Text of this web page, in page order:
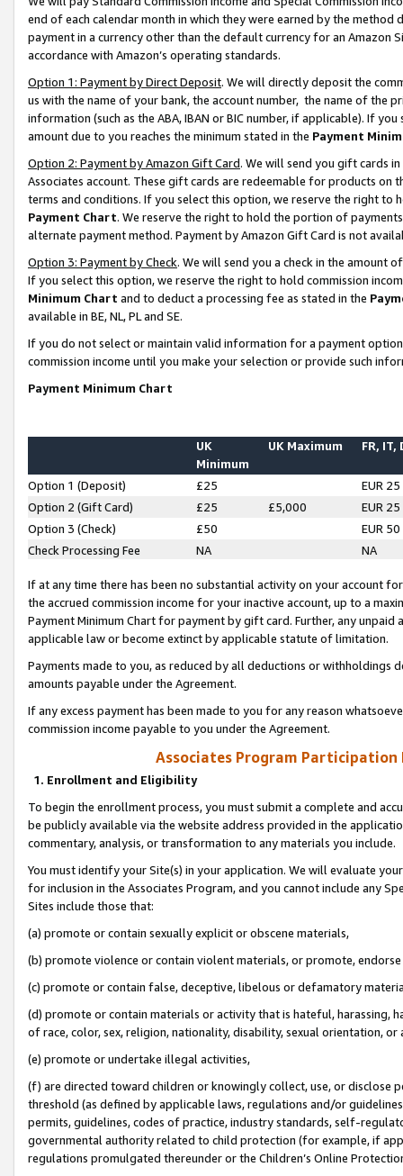
end of each calendar month in which they were earned by the
payment in a currency other than the default currency for an Amazon
accordance with Amazon’s operating standards.
Option 1: Payment by Direct Deposit. We will directly deposit the
us with the name of your bank, the account number, the name of the
information (such as the ABA, IBAN or BIC number, if applicable). If
amount due to you reaches the minimum stated in the Payment
Option 2: Payment by Amazon Gift Card. We will send you gift cards
Associates account. These gift cards are redeemable for products on
terms and conditions. If you select this option, we reserve the right to
Payment Chart. We reserve the right to hold the portion of
alternate payment method. Payment by Amazon Gift Card is not
Option 3: Payment by Check. We will send you a check in the amount
If you select this option, we reserve the right to hold commission
Minimum Chart and to deduct a processing fee as stated in the
available in BE, NL, PL and SE.
If you do not select or maintain valid information for a payment
commission income until you make your selection or provide such
Payment Minimum Chart
UK
Minimum
UK Maximum FR, IT,
Option 1 (Deposit) £25
EUR 25
Option 2 (Gift Card)
£25 £5,000
EUR 25
Option 3 (Check)
£50
EUR 50
Check Processing Fee
NA NA
If at any time there has been no substantial activity on your account
the accrued commission income for your inactive account, up to a
Payment Minimum Chart for payment by gift card. Further, any
applicable law or become extinct by applicable statute of limitation.
Payments made to you, as reduced by all deductions or
amounts payable under the Agreement.
If any excess payment has been made to you for any reason
commission income payable to you under the Agreement.
Associates Program Participation
1. Enrollment and Eligibility
To begin the enrollment process, you must submit a complete and
be publicly available via the website address provided in the
commentary, analysis, or transformation to any materials you include.
You must identify your Site(s) in your application. We will evaluate
for inclusion in the Associates Program, and you cannot include any
Sites include those that:
(a) promote or contain sexually explicit or obscene materials,
(b) promote violence or contain violent materials, or promote,
(c) promote or contain false, deceptive, libelous or defamatory
(d) promote or contain materials or activity that is hateful, harassing,
of race, color, sex, religion, nationality, disability, sexual orientation, or
(e) promote or undertake illegal activities,
(f) are directed toward children or knowingly collect, use, or
threshold (as defined by applicable laws, regulations and/or
permits, guidelines, codes of practice, industry standards, self-
governmental authority related to child protection (for example, if
regulations promulgated thereunder or the Children’s Online